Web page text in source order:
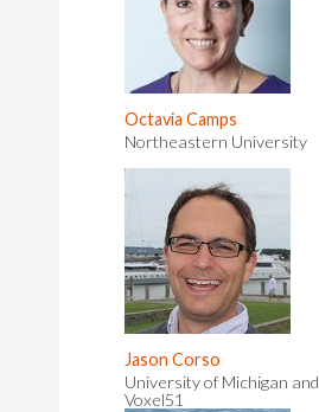
Octavia Camps
Northeastern University
Jason Corso
University of Michigan and
Voxel51